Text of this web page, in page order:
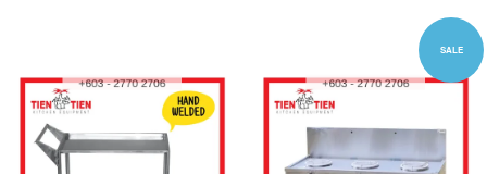
SALE